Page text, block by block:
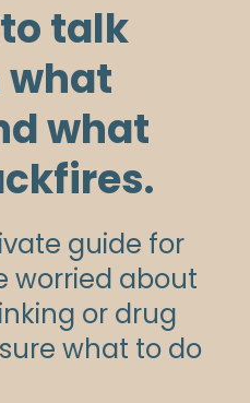
talk
what
what
guide for
worried about
or drug
what to do